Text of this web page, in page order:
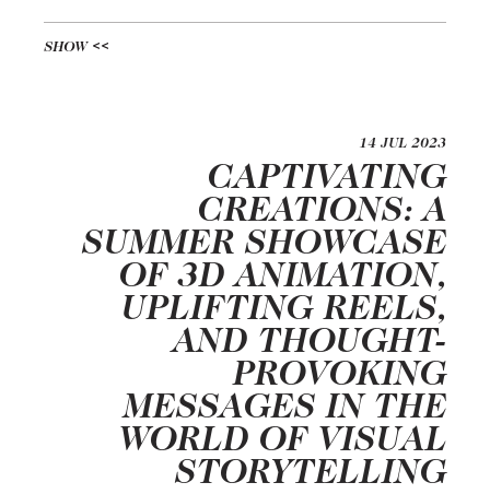
SHOW
14 JUL 2023
CAPTIVATING
CREATIONS: A
SUMMER SHOWCASE
OF 3D ANIMATION,
UPLIFTING REELS,
AND THOUGHT-
PROVOKING
MESSAGES IN THE
WORLD OF VISUAL
STORYTELLING